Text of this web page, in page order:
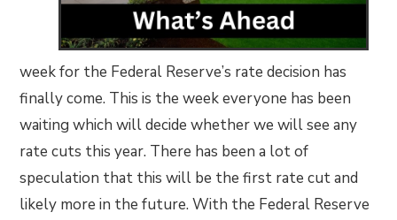
week for the Federal Reserve’s rate decision has
finally come. This is the week everyone has been
waiting which will decide whether we will see any
rate cuts this year. There has been a lot of
speculation that this will be the first rate cut and
likely more in the future. With the Federal Reserve